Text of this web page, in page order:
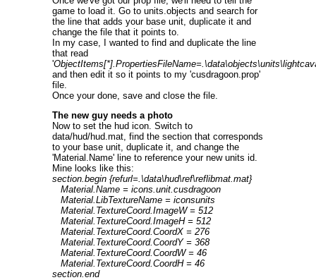
game to load it. Go to units.objects and search for
the line that adds your base unit, duplicate it and
change the file that it points to.
In my case, I wanted to find and duplicate the line
that read
'
and then edit it so it points to my 'cusdragoon.prop'
file.
Once your done, save and close the file.
The new guy needs a photo
Now to set the hud icon. Switch to
data/hud/hud.mat, find the section that corresponds
to your base unit, duplicate it, and change the
'Material.Name' line to reference your new units id.
Mine looks like this:
section.begin {refurl=.\data\hud\ref\reflibmat.mat}
Material.Name = icons.unit.cusdragoon
Material.LibTextureName = iconsunits
Material.TextureCoord.ImageW = 512
Material.TextureCoord.ImageH = 512
Material.TextureCoord.CoordX = 276
Material.TextureCoord.CoordY = 368
Material.TextureCoord.CoordW = 46
Material.TextureCoord.CoordH = 46
section.end